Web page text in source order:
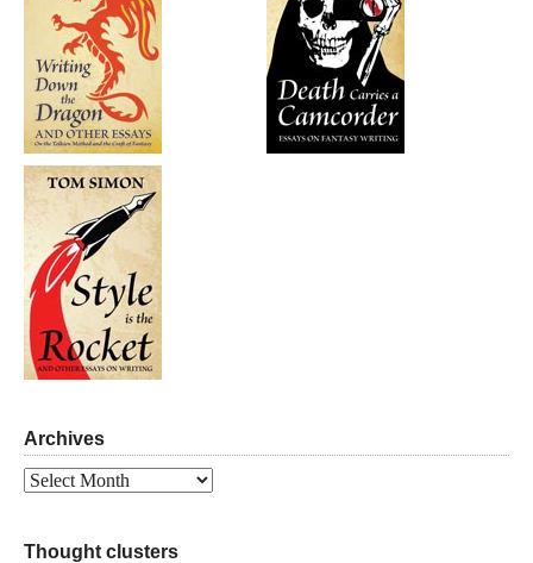
Archives
Archives
Thought clusters